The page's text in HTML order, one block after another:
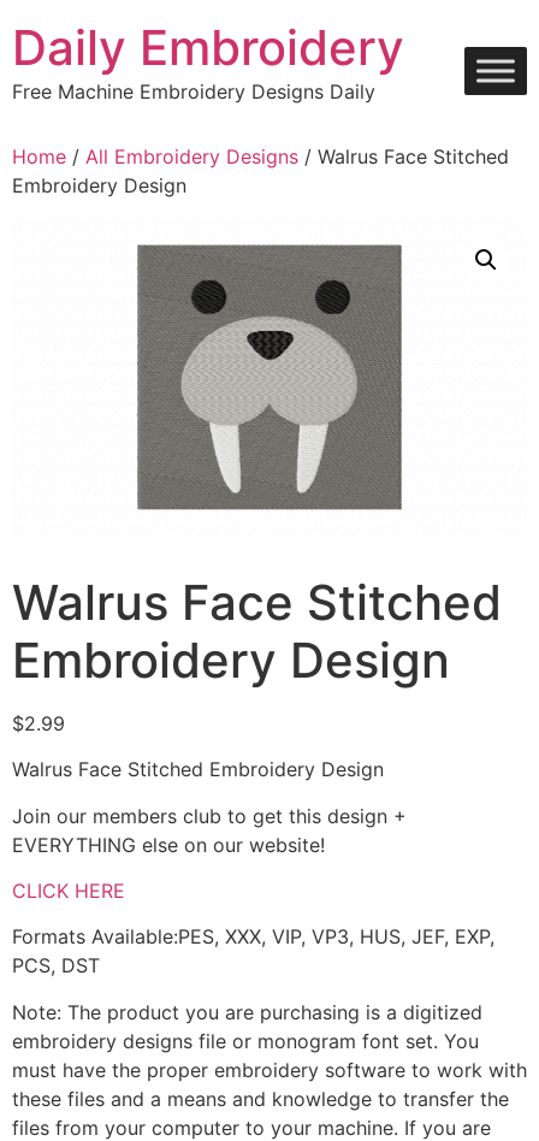
content
Daily Embroidery
Free Machine Embroidery Designs Daily
Home / All Embroidery Designs / Walrus Face Stitched
Embroidery Design
Walrus Face Stitched
Embroidery Design
$2.99
Walrus Face Stitched Embroidery Design
Join our members club to get this design +
EVERYTHING else on our website!
CLICK HERE
Formats Available:PES, XXX, VIP, VP3, HUS, JEF, EXP,
PCS, DST
Note: The product you are purchasing is a digitized
embroidery designs file or monogram font set. You
must have the proper embroidery software to work with
these files and a means and knowledge to transfer the
files from your computer to your machine. If you are